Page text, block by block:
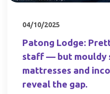
04/10/2025
Patong Lodge:
staff — but mouldy
mattresses and
reveal the gap.